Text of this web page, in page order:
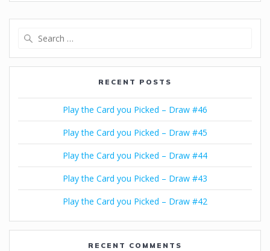
RECENT POSTS
Play the Card you Picked – Draw #46
Play the Card you Picked – Draw #45
Play the Card you Picked – Draw #44
Play the Card you Picked – Draw #43
Play the Card you Picked – Draw #42
RECENT COMMENTS